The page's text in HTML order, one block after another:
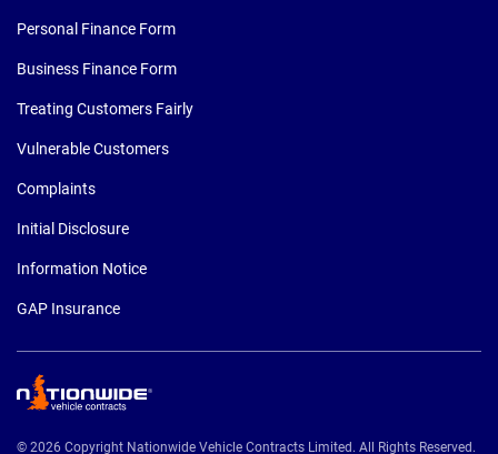
Personal Finance Form
Business Finance Form
Treating Customers Fairly
Vulnerable Customers
Complaints
Initial Disclosure
Information Notice
GAP Insurance
© 2026 Copyright Nationwide Vehicle Contracts Limited. All Rights Reserved.